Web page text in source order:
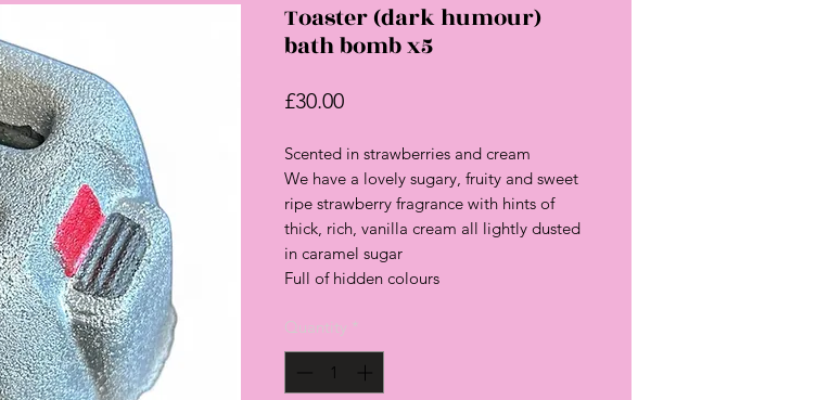
Toaster (dark humour)
bath bomb x5
£30.00Price
Scented in strawberries and cream
We have a lovely sugary, fruity and sweet
ripe strawberry fragrance with hints of
thick, rich, vanilla cream all lightly dusted
in caramel sugar
Full of hidden colours
Quantity *